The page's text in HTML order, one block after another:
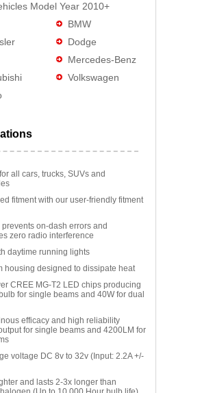
Model Year 2010+
BMW
Dodge
Mercedes-Benz
Volkswagen
all cars, trucks, SUVs and
fitment with our user-friendly fitment
on-dash errors and
zero radio interference
daytime running lights
housing designed to dissipate heat
CREE MG-T2 LED chips producing
for single beams and 40W for dual
efficacy and high reliability
for single beams and 4200LM for
voltage DC 8v to 32v (Input: 2.2A +/-
and lasts 2-3x longer than